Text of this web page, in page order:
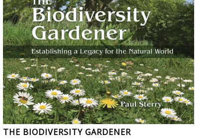
THE BIODIVERSITY GARDENER